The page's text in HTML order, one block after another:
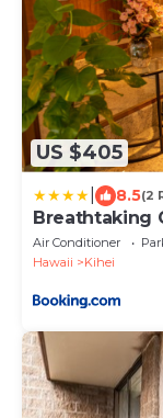
US $405
8.5(2
Breathtaking
Air Conditioner
Hawaii
Kihei